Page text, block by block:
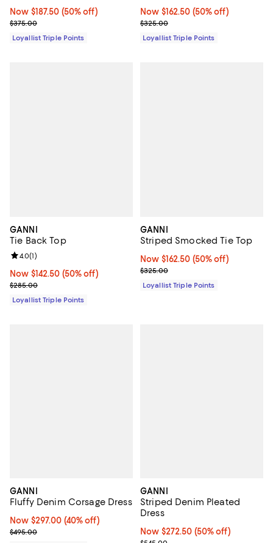
Now $187.50; 50% off;
Now $187.50 (50% off)
Previous price $375.00
$375.00
Loyallist Triple Points
Now $162.50; 50% off;
Now $162.50 (50% off)
Previous price $325.00
$325.00
Loyallist Triple Points
GANNI
Tie Back Top
Now $142.50; 50% off;
Now $142.50 (50% off)
Previous price $285.00
$285.00
Review rating: 4.0 out of 5; 1 reviews;
4.0(1)
Loyallist Triple Points
GANNI
Striped Smocked Tie Top
Now $162.50; 50% off;
Now $162.50 (50% off)
Previous price $325.00
$325.00
Loyallist Triple Points
GANNI
Fluffy Denim Corsage Dress
Now $297.00; 40% off;
Now $297.00 (40% off)
Previous price $495.00
$495.00
GANNI
Striped Denim Pleated
Dress
Now $272.50; 50% off;
Now $272.50 (50% off)